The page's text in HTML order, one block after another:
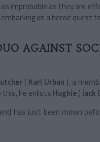
improbable as they are
embarking on a heroic quest
AGAINST
( Karl Urban ), a
this, he enlists Hughie(Jack
has just been mown